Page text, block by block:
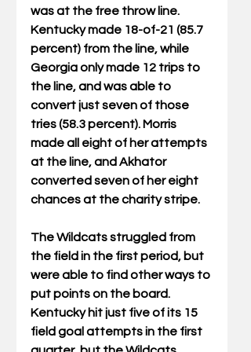
was at the free throw line.
Kentucky made 18-of-21 (85.7
percent) from the line, while
Georgia only made 12 trips to
the line, and was able to
convert just seven of those
tries (58.3 percent). Morris
made all eight of her attempts
at the line, and Akhator
converted seven of her eight
chances at the charity stripe.
The Wildcats struggled from
the field in the first period, but
were able to find other ways to
put points on the board.
Kentucky hit just five of its 15
field goal attempts in the first